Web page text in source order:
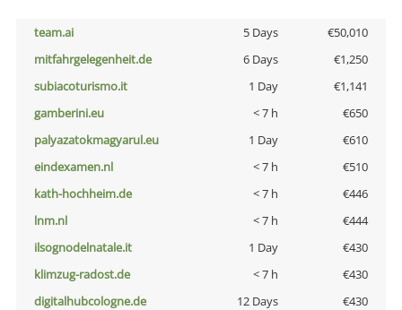
team.ai 5 Days
€50,010
mitfahrgelegenheit.de
6 Days
€1,250
subiacoturismo.it
1 Day
€1,141
gamberini.eu
< 7 h
€650
palyazatokmagyarul.eu
1 Day
€610
eindexamen.nl
< 7 h
€510
kath-hochheim.de
< 7 h
€446
lnm.nl
< 7 h
€444
ilsognodelnatale.it
1 Day
€430
klimzug-radost.de
< 7 h
€430
digitalhubcologne.de
12 Days
€430